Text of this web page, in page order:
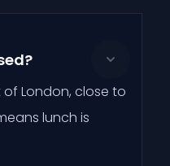
of London, close to
lunch is